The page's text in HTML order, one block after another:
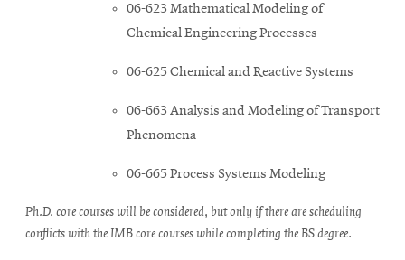
06-623 Mathematical Modeling of
Chemical Engineering Processes
06-625 Chemical and Reactive Systems
06-663 Analysis and Modeling of Transport
Phenomena
06-665 Process Systems Modeling
Ph.D. core courses will be considered, but only if there are scheduling
conflicts with the IMB core courses while completing the BS degree.